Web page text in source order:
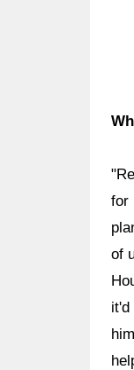
for
of
it'd